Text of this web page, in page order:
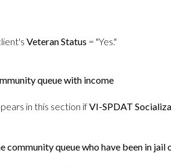
Veteran Status = "Yes."
queue with income
in this section ifVI-SPDAT
community queue who have been in jail